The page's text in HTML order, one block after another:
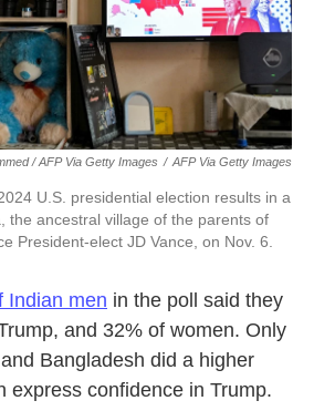
/ AFP Via Getty Images / AFP Via Getty Images
U.S. presidential election results in a
the ancestral village of the parents of
President-elect JD Vance, on Nov. 6.
Indian men in the poll said they
and 32% of women. Only
Bangladesh did a higher
express confidence in Trump.